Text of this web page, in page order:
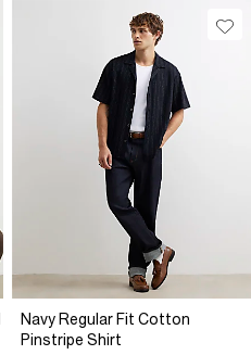
Navy Regular Fit Cotton
Pinstripe Shirt